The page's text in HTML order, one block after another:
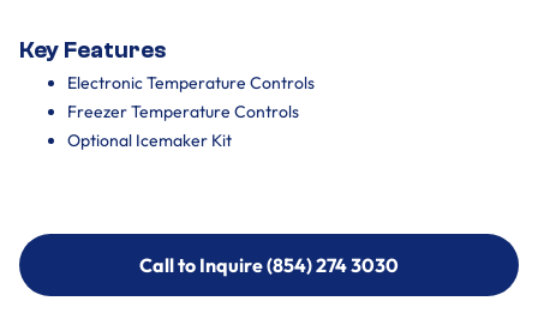
Key Features
Electronic Temperature Controls
Freezer Temperature Controls
Optional Icemaker Kit
Call to Inquire (854) 274 3030
Call to Inquire (854) 274-